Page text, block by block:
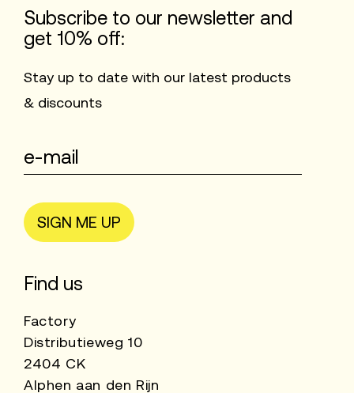
Subscribe to our newsletter and
get 10% off:
Stay up to date with our latest products
& discounts
SIGN ME UP
Find us
Factory
Distributieweg 10
2404 CK
Alphen aan den Rijn